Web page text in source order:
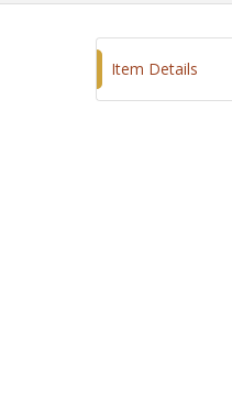
Item Details